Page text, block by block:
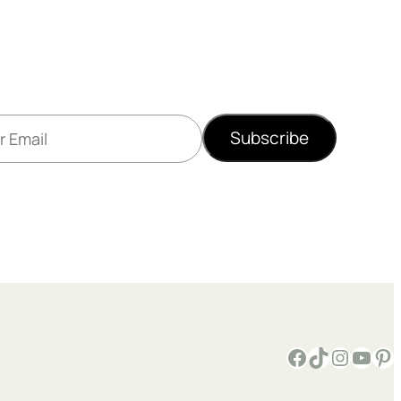
Subscribe
Facebook TikTok Instagram YouTube Pinterest